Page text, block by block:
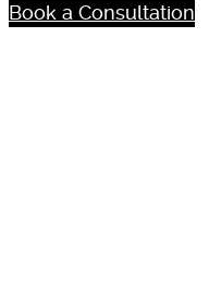
Book a Consultation